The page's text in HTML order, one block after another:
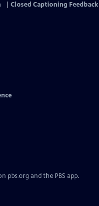
Closed Captioning Feedback
pbs.org and the PBS app.